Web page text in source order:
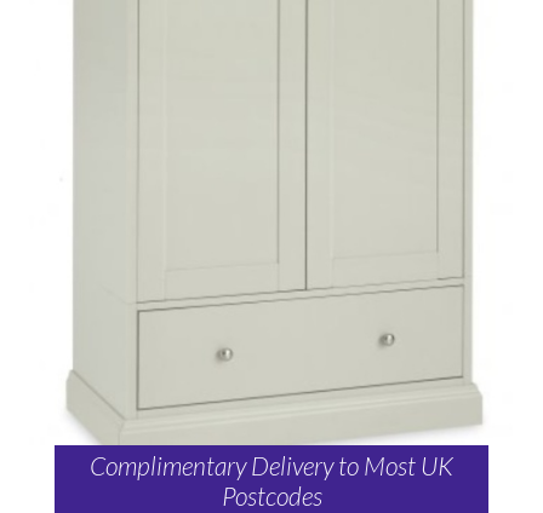
Complimentary Delivery to Most UK
Postcodes